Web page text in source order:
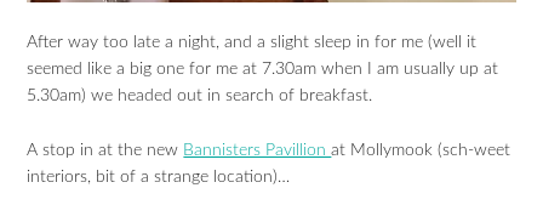
After way too late a night, and a slight sleep in for me (well it
seemed like a big one for me at 7.30am when I am usually up at
5.30am) we headed out in search of breakfast.
A stop in at the new Bannisters Pavillionat Mollymook (sch-weet
interiors, bit of a strange location)…